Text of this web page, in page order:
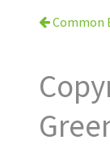
Common